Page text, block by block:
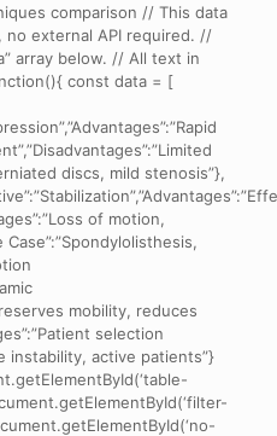
comparison // This data
no external API required. //
array below. // All text in
const data = [
discs, mild stenosis”},
of motion,
mobility, reduces
selection
instability, active patients”}